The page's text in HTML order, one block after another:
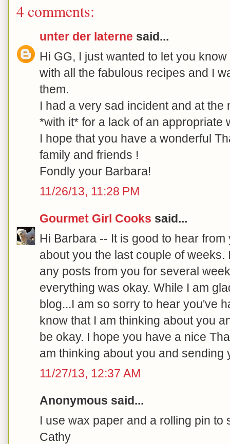
4 comments:
unter der laterne said...
Hi GG, I just wanted to let you
with all the fabulous recipes and I
them.
I had a very sad incident and at the
*with it* for a lack of an appropriate
I hope that you have a wonderful
family and friends !
Fondly your Barbara!
11/26/13, 11:28 PM
Gourmet Girl Cooks said...
Hi Barbara -- It is good to hear
about you the last couple of
any posts from you for several
everything was okay. While I am
blog...I am so sorry to hear you've
know that I am thinking about you
be okay. I hope you have a nice
am thinking about you and sending
11/27/13, 12:37 AM
Anonymous said...
I use wax paper and a rolling pin to
Cathy